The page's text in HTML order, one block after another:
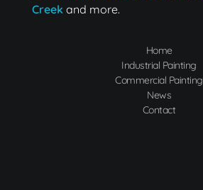
Creek and more.
Home
Industrial Painting
Commercial Painting
News
Contact